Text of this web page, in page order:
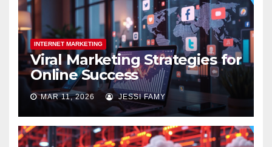
INTERNET MARKETING
Viral Marketing Strategies for
Online Success
MAR 11, 2026 JESSI FAMY